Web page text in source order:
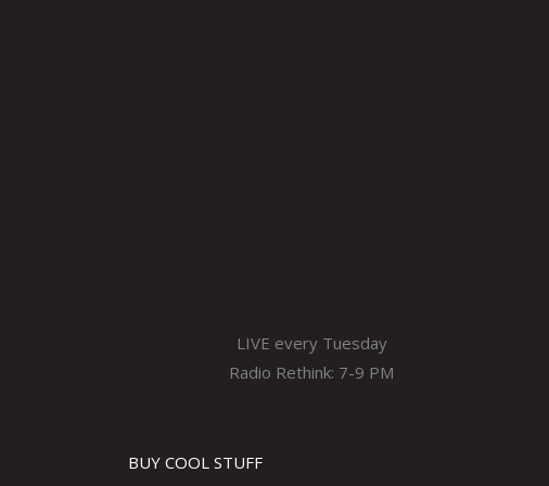
LIVE every Tuesday
Radio Rethink: 7-9 PM
BUY COOL STUFF